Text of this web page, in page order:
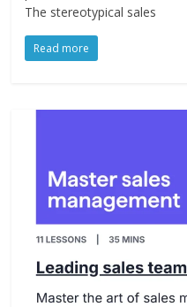
The stereotypical sales
Read more